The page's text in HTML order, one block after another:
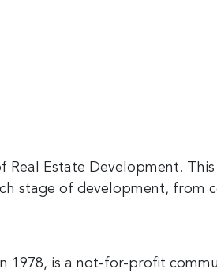
Estate Development.
stage of development, from
1978, is a not-for-profit